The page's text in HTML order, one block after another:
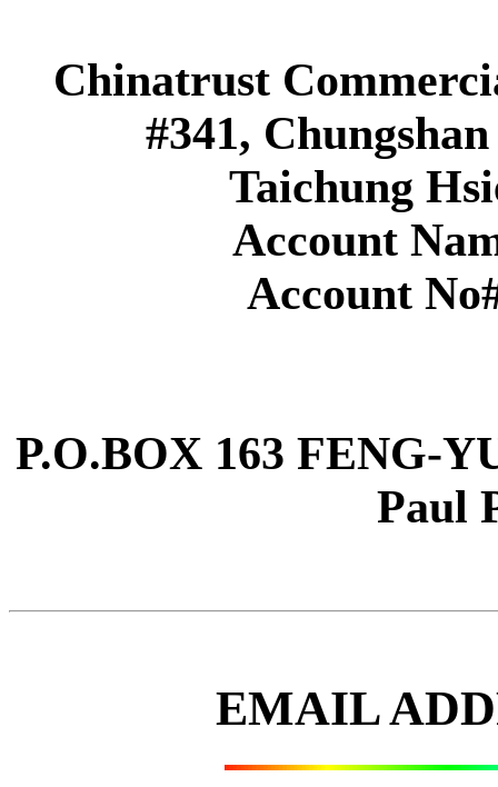
Chinatrust
#341,
Taichung
Account
Account
P.O.BOX 163 FENG-
Paul
EMAIL